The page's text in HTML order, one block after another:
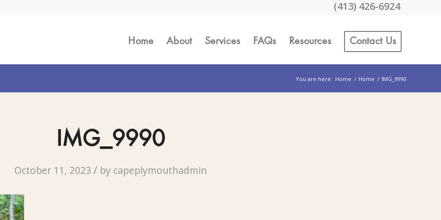
(413) 426-6924
Home About Services FAQs Resources Contact Us
You are here: Home / Home / IMG_9990
IMG_9990
October 11, 2023 / by capeplymouthadmin